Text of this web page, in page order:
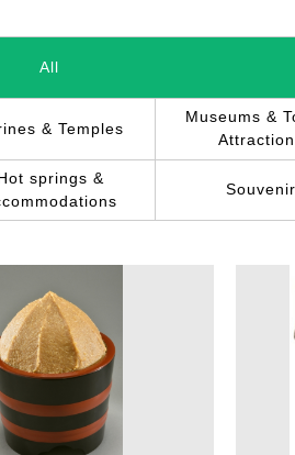
All
& Temples
Museums &
springs &
Souvenir